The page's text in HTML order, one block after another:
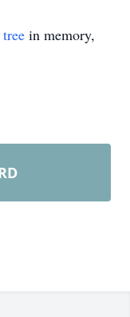
in memory,